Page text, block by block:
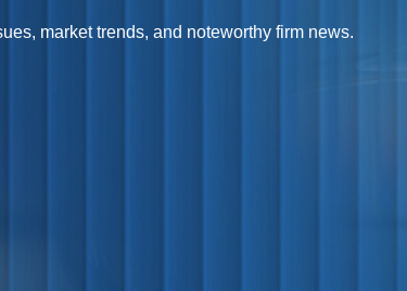
market trends, and noteworthy firm news.